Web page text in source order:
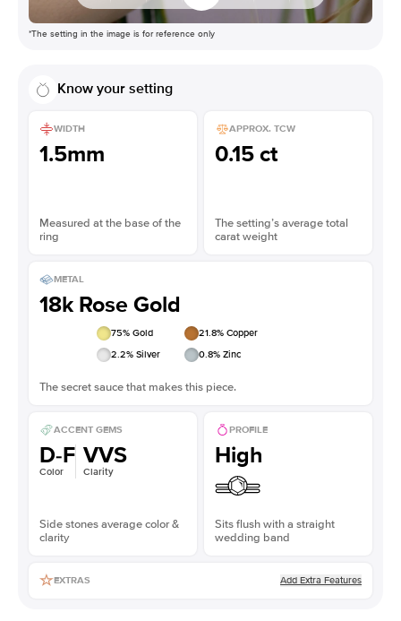
*The setting in the image is for reference only
Know your setting
WIDTH
1.5mm
Measured at the base of the
ring
APPROX. TCW
0.15 ct
The setting’s average total
carat weight
METAL
18k Rose Gold
75% Gold 21.8% Copper
2.2% Silver 0.8% Zinc
The secret sauce that makes this piece.
ACCENT GEMS
D-F
Color
VVS
Clarity
Side stones average color &
clarity
PROFILE
High
Sits flush with a straight
wedding band
EXTRAS Add Extra Features